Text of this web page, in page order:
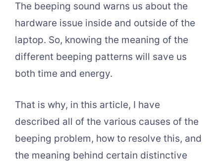
The beeping sound warns us about the
hardware issue inside and outside of the
laptop. So, knowing the meaning of the
different beeping patterns will save us
both time and energy.
That is why, in this article, I have
described all of the various causes of the
beeping problem, how to resolve this, and
the meaning behind certain distinctive